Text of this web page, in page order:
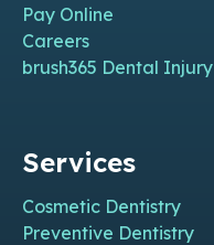
Pay Online
Careers
brush365 Dental Injury
Services
Cosmetic Dentistry
Preventive Dentistry